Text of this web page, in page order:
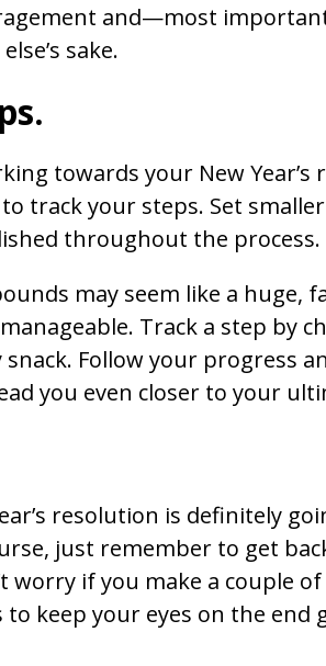
and—most
sake.
towards your New
track your steps. Set
throughout the process.
may seem like a huge,
Track a step by
Follow your progress
you even closer to your
resolution is definitely
just remember to get
worry if you make a couple
keep your eyes on the end